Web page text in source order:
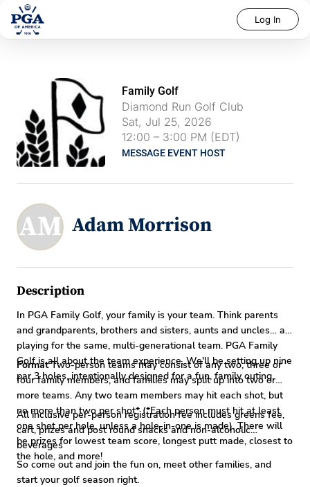
Log In
Family Golf
Diamond Run Golf Club
Sat, Jul 25, 2026
12:00 – 3:00 PM (EDT)
MESSAGE EVENT HOST
AM Adam Morrison
Description
In PGA Family Golf, your family is your team. Think parents
and grandparents, brothers and sisters, aunts and uncles… all
playing for the same, multi-generational team. PGA Family
Golf is all about the team experience. We'll be setting up nine
par 3 holes, intentionally designed for a fun, family outing.
FormatTwo-person teams may consist of any two, three or
four family members, and families may split up into two or
more teams. Any two team members may hit each shot, but
no more than two per shot* (*Each person must hit at least
one shot per hole, unless a hole-in-one is made). There will
be prizes for lowest team score, longest putt made, closest to
the hole, and more!
All inclusive per-person registration fee includes greens fee,
cart, prizes and post round snacks and non-alcoholic
beverages
So come out and join the fun on, meet other families, and
start your golf season right.